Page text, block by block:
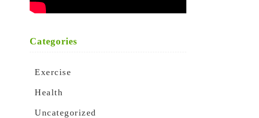
Categories
Exercise
Health
Uncategorized